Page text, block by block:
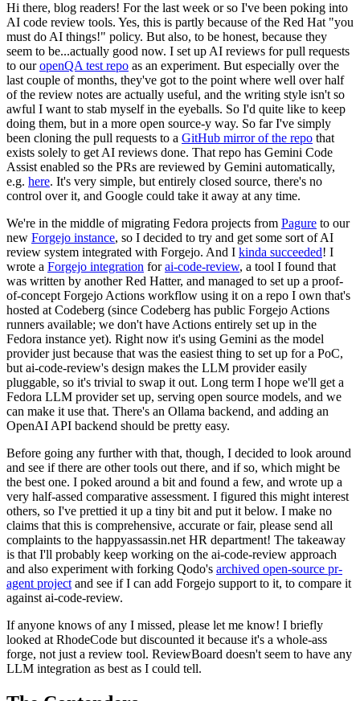
Hi there, blog readers! For the last week or so I've been poking into
AI code review tools. Yes, this is partly because of the Red Hat "you
must do AI things!" policy. But also, to be honest, because they
seem to be...actually good now. I set up AI reviews for pull requests
to ouropenQA test repo as an experiment. But especially over the
last couple of months, they've got to the point where well over half
of the review notes are actually useful, and the writing style isn't so
awful I want to stab myself in the eyeballs. So I'd quite like to keep
doing them, but in a more open source-y way. So far I've simply
been cloning the pull requests to a GitHub mirror of the repo that
exists solely to get AI reviews done. That repo has Gemini Code
Assist enabled so the PRs are reviewed by Gemini automatically,
e.g. here. It's very simple, but entirely closed source, there's no
control over it, and Google could take it away at any time.
We're in the middle of migrating Fedora projects from Pagure to our
new Forgejo instance, so I decided to try and get some sort of AI
review system integrated with Forgejo. And I kinda succeeded! I
wrote a Forgejo integration forai-code-review, a tool I found that
was written by another Red Hatter, and managed to set up a proof-
of-concept Forgejo Actions workflow using it on a repo I own that's
hosted at Codeberg (since Codeberg has public Forgejo Actions
runners available; we don't have Actions entirely set up in the
Fedora instance yet). Right now it's using Gemini as the model
provider just because that was the easiest thing to set up for a PoC,
but ai-code-review's design makes the LLM provider easily
pluggable, so it's trivial to swap it out. Long term I hope we'll get a
Fedora LLM provider set up, serving open source models, and we
can make it use that. There's an Ollama backend, and adding an
OpenAI API backend should be pretty easy.
Before going any further with that, though, I decided to look around
and see if there are other tools out there, and if so, which might be
the best one. I poked around a bit and found a few, and wrote up a
very half-assed comparative assessment. I figured this might interest
others, so I've prettied it up a tiny bit and put it below. I make no
claims that this is comprehensive, accurate or fair, please send all
complaints to the happyassassin.net HR department! The takeaway
is that I'll probably keep working on the ai-code-review approach
and also experiment with forking Qodo's archived open-source pr-
agent project and see if I can add Forgejo support to it, to compare it
against ai-code-review.
If anyone knows of any I missed, please let me know! I briefly
looked at RhodeCode but discounted it because it's a whole-ass
forge, not just a review tool. ReviewBoard doesn't seem to have any
LLM integration as best as I could tell.